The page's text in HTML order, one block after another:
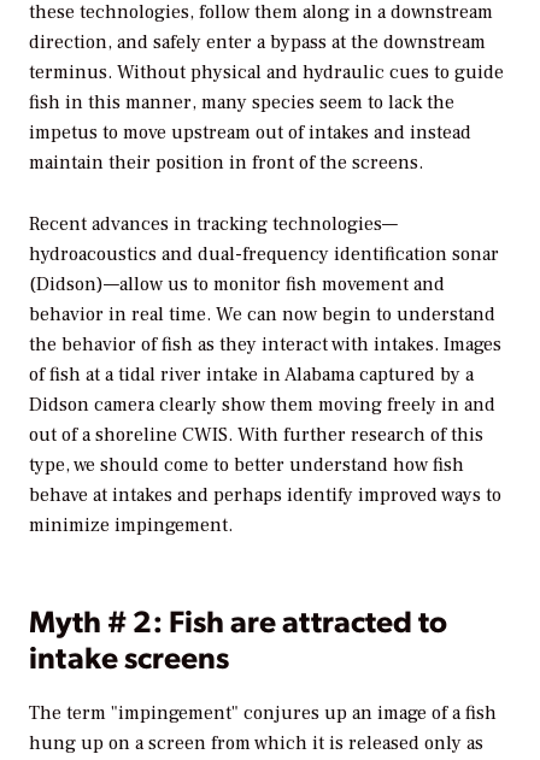
these technologies, follow them along in a downstream
direction, and safely enter a bypass at the downstream
terminus. Without physical and hydraulic cues to guide
fish in this manner, many species seem to lack the
impetus to move upstream out of intakes and instead
maintain their position in front of the screens.
Recent advances in tracking technologies—
hydroacoustics and dual-frequency identification sonar
(Didson)—allow us to monitor fish movement and
behavior in real time. We can now begin to understand
the behavior of fish as they interact with intakes. Images
of fish at a tidal river intake in Alabama captured by a
Didson camera clearly show them moving freely in and
out of a shoreline CWIS. With further research of this
type, we should come to better understand how fish
behave at intakes and perhaps identify improved ways to
minimize impingement.
Myth # 2: Fish are attracted to
intake screens
The term "impingement" conjures up an image of a fish
hung up on a screen from which it is released only as